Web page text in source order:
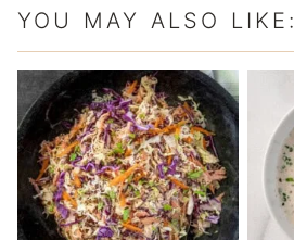
YOU MAY ALSO LIKE: